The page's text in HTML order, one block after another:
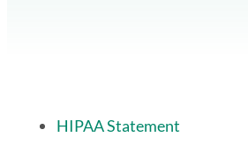
HIPAA Statement